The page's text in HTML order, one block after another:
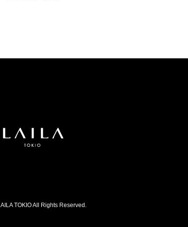
TOKIO All Rights Reserved.